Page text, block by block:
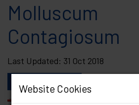
Website Cookies
Molluscum
Contagiosum
Last Updated: 31 Oct 2018